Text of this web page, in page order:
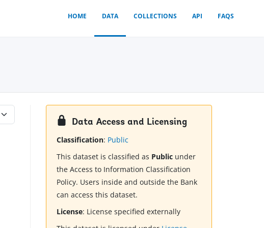
HOME DATA COLLECTIONS API FAQS
Data Access and Licensing
Classification: Public
This dataset is classified as Public under
the Access to Information Classification
Policy. Users inside and outside the Bank
can access this dataset.
License: License specified externally